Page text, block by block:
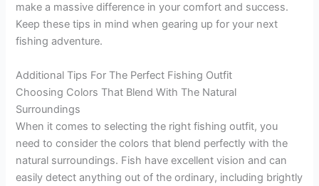
make a massive difference in your comfort and success.
Keep these tips in mind when gearing up for your next
fishing adventure.
Additional Tips For The Perfect Fishing Outfit
Choosing Colors That Blend With The Natural
Surroundings
When it comes to selecting the right fishing outfit, you
need to consider the colors that blend perfectly with the
natural surroundings. Fish have excellent vision and can
easily detect anything out of the ordinary, including brightly